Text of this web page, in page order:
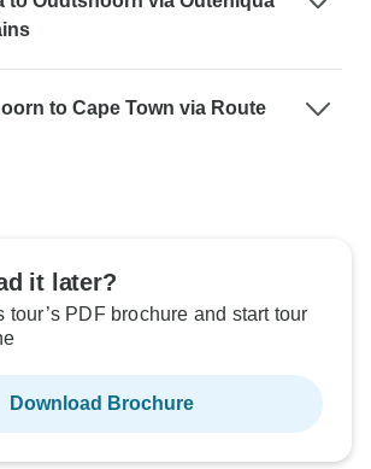
to Cape Town via Route
it later?
tour’s PDF brochure and start tour
Download Brochure